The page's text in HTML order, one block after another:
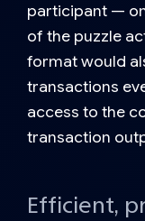
participant —
of the puzzle
format would
transactions
access to the
transaction
Efficient,